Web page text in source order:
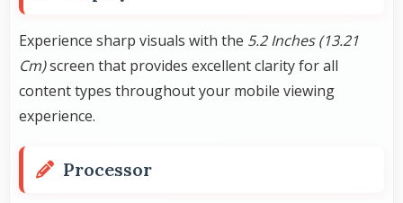
Experience sharp visuals with the 5.2 Inches (13.21
Cm)screen that provides excellent clarity for all
content types throughout your mobile viewing
experience.
Processor